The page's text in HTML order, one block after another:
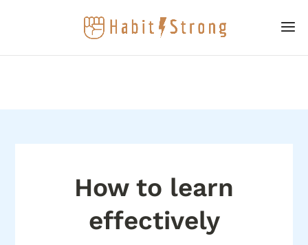
How to learn
effectively